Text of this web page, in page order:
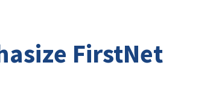
FirstNet